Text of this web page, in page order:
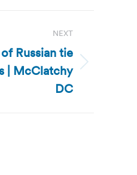
NEXT
Russian tie
| McClatchy
DC